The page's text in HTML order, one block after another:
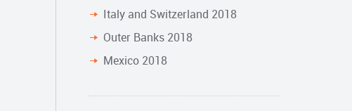
Italy and Switzerland 2018
Outer Banks 2018
Mexico 2018